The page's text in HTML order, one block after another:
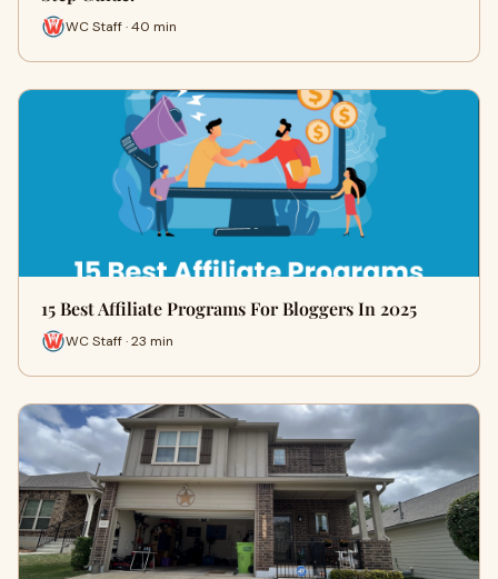
WC Staff · 40 min
15 Best Affiliate Programs For Bloggers In 2025
WC Staff · 23 min